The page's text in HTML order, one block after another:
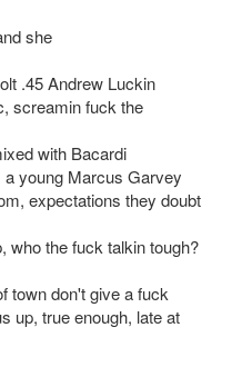
she
.45 Andrew Luckin
screamin fuck the
with Bacardi
young Marcus Garvey
expectations they doubt
who the fuck talkin tough?
town don't give a fuck
up, true enough, late at